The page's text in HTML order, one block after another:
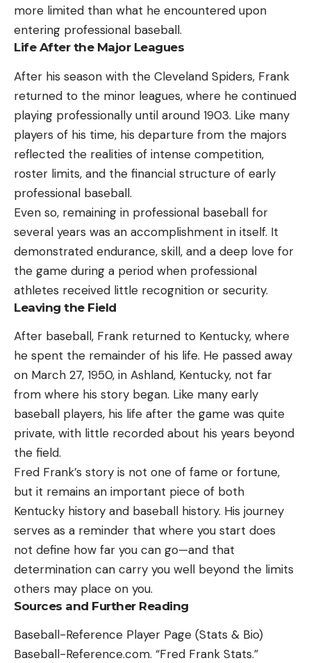
more limited than what he encountered upon
entering professional baseball.
Life After the Major Leagues
After his season with the Cleveland Spiders, Frank
returned to the minor leagues, where he continued
playing professionally until around 1903. Like many
players of his time, his departure from the majors
reflected the realities of intense competition,
roster limits, and the financial structure of early
professional baseball.
Even so, remaining in professional baseball for
several years was an accomplishment in itself. It
demonstrated endurance, skill, and a deep love for
the game during a period when professional
athletes received little recognition or security.
Leaving the Field
After baseball, Frank returned to Kentucky, where
he spent the remainder of his life. He passed away
on March 27, 1950, in Ashland, Kentucky, not far
from where his story began. Like many early
baseball players, his life after the game was quite
private, with little recorded about his years beyond
the field.
Fred Frank’s story is not one of fame or fortune,
but it remains an important piece of both
Kentucky history and baseball history. His journey
serves as a reminder that where you start does
not define how far you can go—and that
determination can carry you well beyond the limits
others may place on you.
Sources and Further Reading
Baseball-Reference Player Page (Stats & Bio)
Baseball-Reference.com. “Fred Frank Stats.”